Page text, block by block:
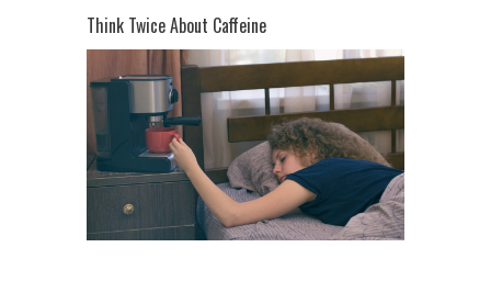
Think Twice About Caffeine